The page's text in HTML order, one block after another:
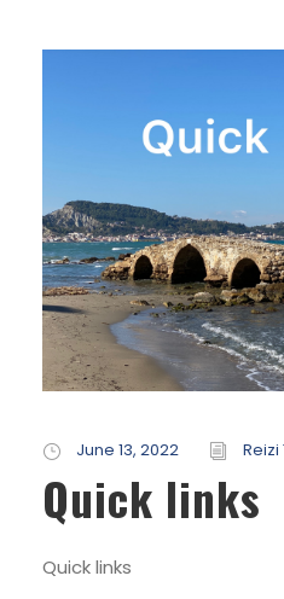
June 13, 2022 Reizi
Quick links
Quick links